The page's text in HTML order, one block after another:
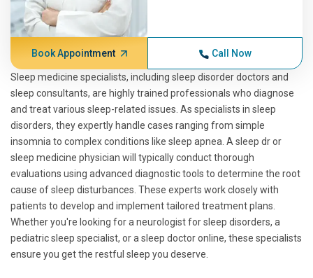
Book Appointment Call Now
Sleep medicine specialists, including sleep disorder doctors and
sleep consultants, are highly trained professionals who diagnose
and treat various sleep-related issues. As specialists in sleep
disorders, they expertly handle cases ranging from simple
insomnia to complex conditions like sleep apnea. A sleep dr or
sleep medicine physician will typically conduct thorough
evaluations using advanced diagnostic tools to determine the root
cause of sleep disturbances. These experts work closely with
patients to develop and implement tailored treatment plans.
Whether you're looking for a neurologist for sleep disorders, a
pediatric sleep specialist, or a sleep doctor online, these specialists
ensure you get the restful sleep you deserve.